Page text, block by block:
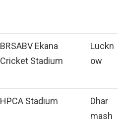
BRSABV Ekana
Cricket Stadium
Luckn
ow
HPCA Stadium
Dhar
mash